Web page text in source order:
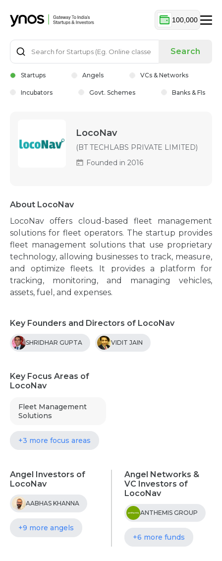
100,000
Search
Startups Angels VCs & Networks
Incubators Govt. Schemes Banks & FIs
LocoNav
(BT TECHLABS PRIVATE LIMITED)
Founded in 2016
About LocoNav
LocoNav offers cloud-based fleet management
solutions for fleet operators. The startup provides
fleet management solutions that use proprietary
technology, allowing businesses to track, measure,
and optimize fleets. It provides a platform for
tracking, monitoring, and managing vehicles,
assets, fuel, and expenses.
Key Founders and Directors of LocoNav
SHRIDHAR GUPTA VIDIT JAIN
Key Focus Areas of
LocoNav
Fleet Management
Solutions
+3 more focus areas
Angel Investors of
LocoNav
AABHAS KHANNA
+9 more angels
Angel Networks &
VC Investors of
LocoNav
ANTHEMIS GROUP
+6 more funds